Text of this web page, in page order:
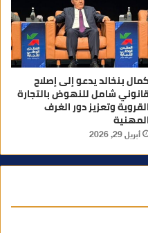
كمال بنخالد يدعو إلى إصلاح
قانوني شامل للنهوض بالتجارة
القروية وتعزيز دور الغرف
المهنية
أبريل 29, 2026